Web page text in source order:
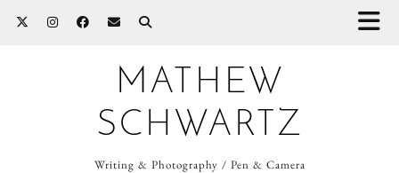
MATHEW
SCHWARTZ
Writing & Photography / Pen & Camera